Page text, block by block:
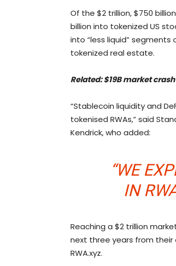
Of the $2 trillion, $750
billion into tokenized US
into “less liquid”
tokenized real estate.
Related:$19B market
“Stablecoin liquidity and
tokenised RWAs,” said
Kendrick, who added:
“WE
IN
Reaching a $2 trillion
next three years from their
RWA.xyz.